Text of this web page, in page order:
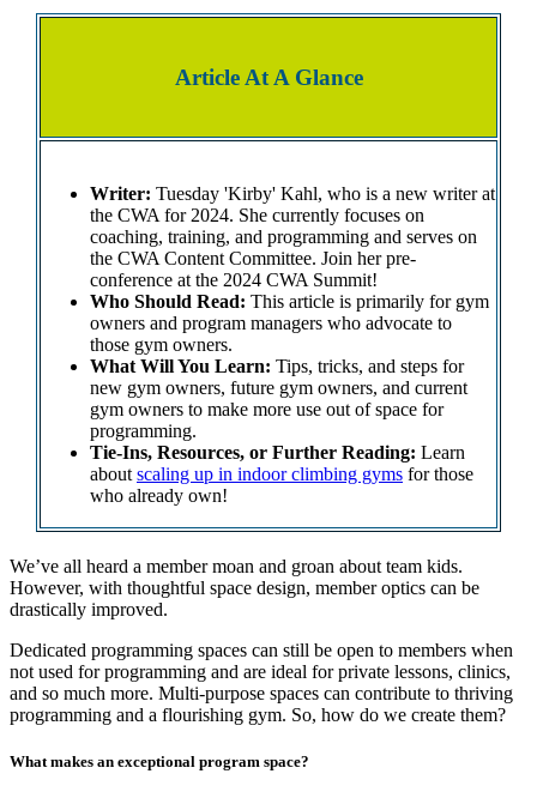
Article At A Glance
Writer: Tuesday 'Kirby' Kahl, who is a new writer at
the CWA for 2024. She currently focuses on
coaching, training, and programming and serves on
the CWA Content Committee. Join her pre-
conference at the 2024 CWA Summit!
Who Should Read: This article is primarily for gym
owners and program managers who advocate to
those gym owners.
What Will You Learn: Tips, tricks, and steps for
new gym owners, future gym owners, and current
gym owners to make more use out of space for
programming.
Tie-Ins, Resources, or Further Reading: Learn
about scaling up in indoor climbing gyms for those
who already own!
We’ve all heard a member moan and groan about team kids.
However, with thoughtful space design, member optics can be
drastically improved.
Dedicated programming spaces can still be open to members when
not used for programming and are ideal for private lessons, clinics,
and so much more. Multi-purpose spaces can contribute to thriving
programming and a flourishing gym. So, how do we create them?
What makes an exceptional program space?